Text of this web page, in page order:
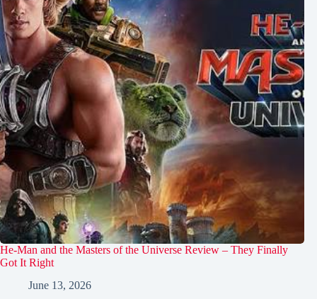
He-Man and the Masters of the Universe Review – They Finally
Got It Right
June 13, 2026